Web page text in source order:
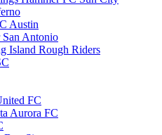
Austin
San Antonio
Island Rough Riders
FC
Aurora FC